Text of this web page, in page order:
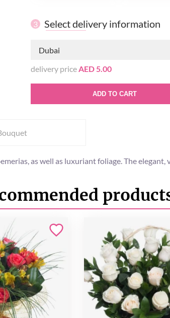
3 Select delivery information
Dubai
delivery priceAED 5.00
ADD TO CART
as well as luxuriant foliage. The